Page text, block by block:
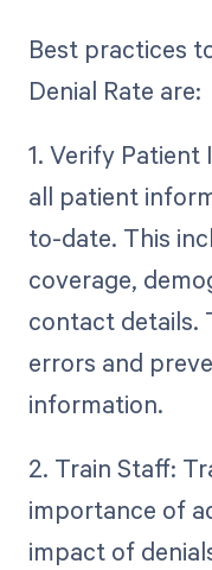
Best practices
Denial Rate are:
1. Verify
all patient
to-date. This
coverage,
contact details.
errors and
information.
2. Train Staff:
importance of
impact of